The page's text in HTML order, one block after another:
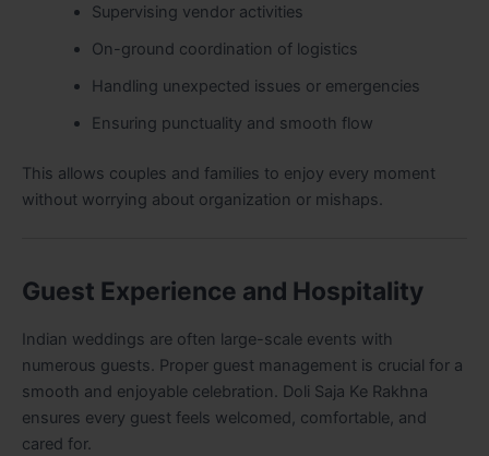
Supervising vendor activities
On-ground coordination of logistics
Handling unexpected issues or emergencies
Ensuring punctuality and smooth flow
This allows couples and families to enjoy every moment
without worrying about organization or mishaps.
Guest Experience and Hospitality
Indian weddings are often large-scale events with
numerous guests. Proper guest management is crucial for a
smooth and enjoyable celebration. Doli Saja Ke Rakhna
ensures every guest feels welcomed, comfortable, and
cared for.